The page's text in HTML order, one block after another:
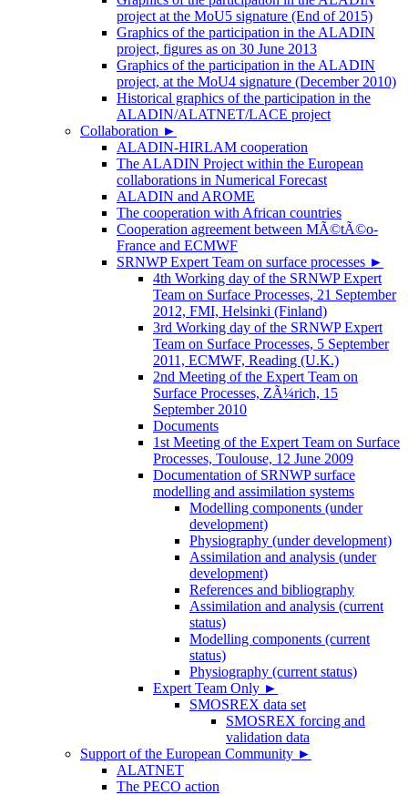
project at the MoU5 signature (End of 2015)
Graphics of the participation in the ALADIN
project, figures as on 30 June 2013
Graphics of the participation in the ALADIN
project, at the MoU4 signature (December 2010)
Historical graphics of the participation in the
ALADIN/ALATNET/LACE project
Collaboration ►
ALADIN-HIRLAM cooperation
The ALADIN Project within the European
collaborations in Numerical Forecast
ALADIN and AROME
The cooperation with African countries
Cooperation agreement between MÃ©tÃ©o-
France and ECMWF
SRNWP Expert Team on surface processes ►
4th Working day of the SRNWP Expert
Team on Surface Processes, 21 September
2012, FMI, Helsinki (Finland)
3rd Working day of the SRNWP Expert
Team on Surface Processes, 5 September
2011, ECMWF, Reading (U.K.)
2nd Meeting of the Expert Team on
Surface Processes, ZÃ¼rich, 15
September 2010
Documents
1st Meeting of the Expert Team on Surface
Processes, Toulouse, 12 June 2009
Documentation of SRNWP surface
modelling and assimilation systems
Modelling components (under
development)
Physiography (under development)
Assimilation and analysis (under
development)
References and bibliography
Assimilation and analysis (current
status)
Modelling components (current
status)
Physiography (current status)
Expert Team Only ►
SMOSREX data set
SMOSREX forcing and
validation data
Support of the European Community ►
ALATNET
The PECO action